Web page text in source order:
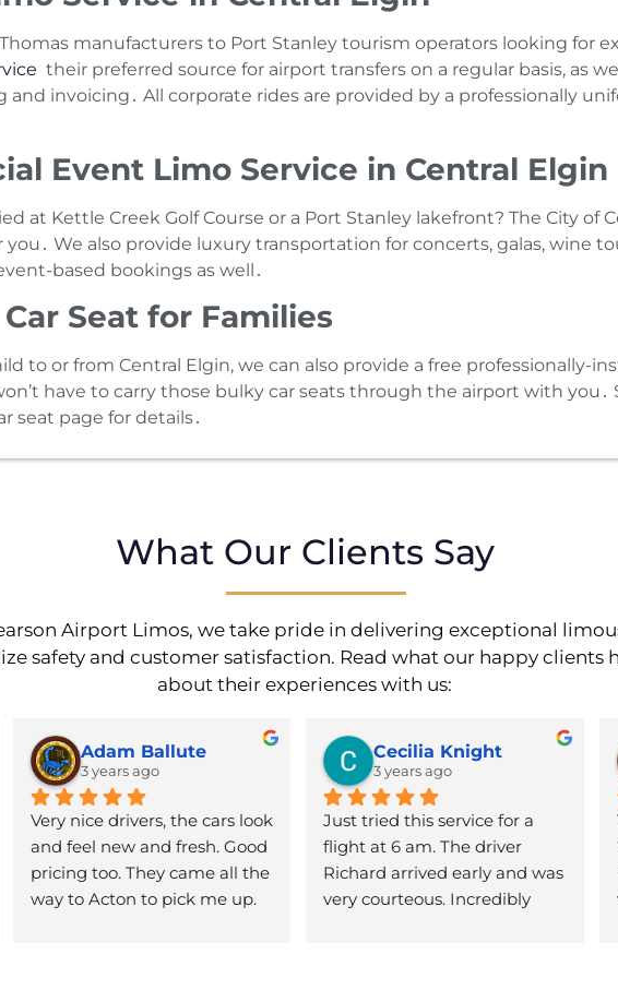
manufacturers to Port Stanley tourism operators looking for
their preferred source for airport transfers on a regular basis‚ as
invoicing․ All corporate rides are provided by a professionally
Event Limo Service in Central Elgin
at Kettle Creek Golf Course or a Port Stanley lakefront? The City of
We also provide luxury transportation for concerts‚ galas‚ wine
based bookings as well․
Seat for Families
to or from Central Elgin‚ we can also provide a free professionally-
have to carry those bulky car seats through the airport with
seat page for details․
What Our Clients Say
Airport Limos, we take pride in delivering exceptional
safety and customer satisfaction. Read what our happy clients
about their experiences with us:
Adam Ballute
3 years ago
Very nice drivers, the cars look
and feel new and fresh. Good
pricing too. They came all the
way to Acton to pick me up.
Cecilia Knight
3 years ago
Just tried this service for a
flight at 6 am. The driver
Richard arrived early and was
very courteous. Incredibly